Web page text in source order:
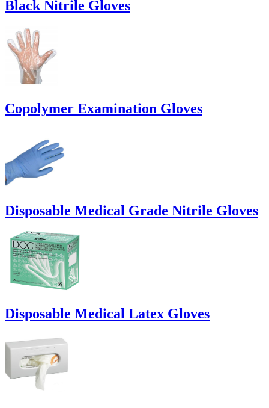
Black Nitrile Gloves
Copolymer Examination Gloves
Disposable Medical Grade Nitrile Gloves
Disposable Medical Latex Gloves